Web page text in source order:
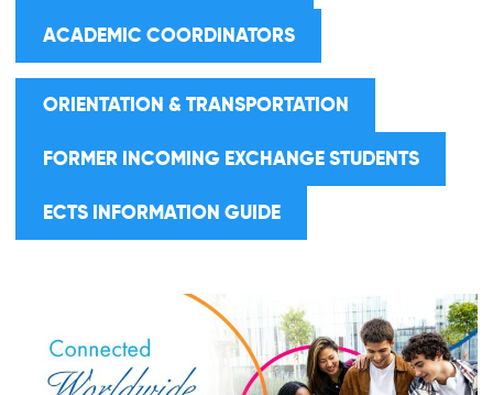
ABOUT BAU
ERASMUS+ KA171
GLOBAL PROGRAMS
ACADEMIC COORDINATORS
ORIENTATION & TRANSPORTATION
FORMER INCOMING EXCHANGE STUDENTS
ECTS INFORMATION GUIDE